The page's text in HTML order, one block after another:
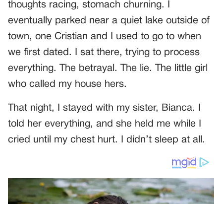
thoughts racing, stomach churning. I
eventually parked near a quiet lake outside of
town, one Cristian and I used to go to when
we first dated. I sat there, trying to process
everything. The betrayal. The lie. The little girl
who called my house hers.
That night, I stayed with my sister, Bianca. I
told her everything, and she held me while I
cried until my chest hurt. I didn’t sleep at all.